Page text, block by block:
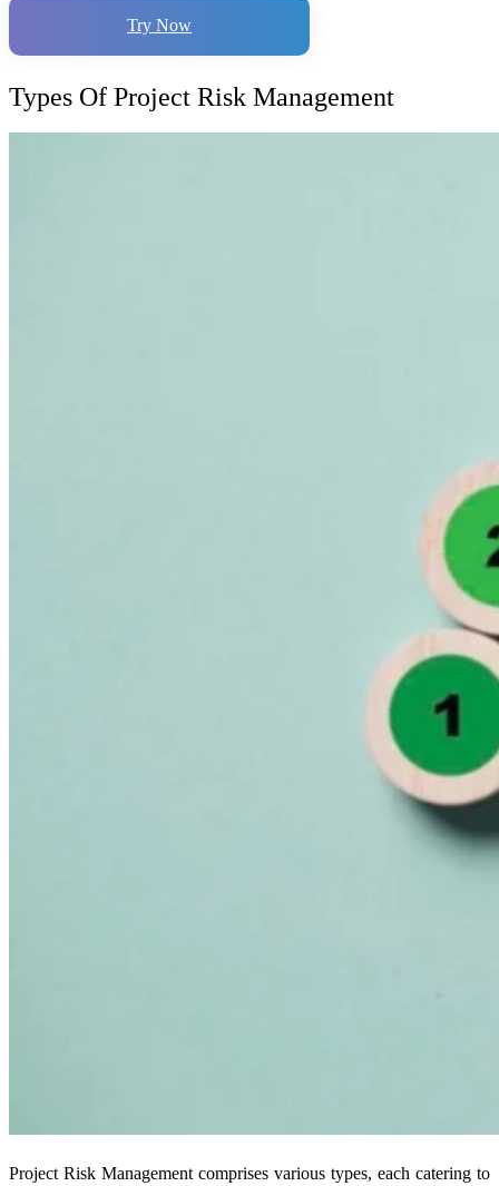
Try Now
Types Of Project Risk Management
Project Risk Management comprises various types, each catering to